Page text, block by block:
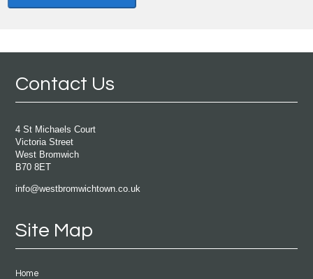
Contact Us
4 St Michaels Court
Victoria Street
West Bromwich
B70 8ET
info@westbromwichtown.co.uk
Site Map
Home